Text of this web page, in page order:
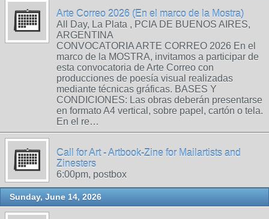
Arte Correo 2026 (En el marco de la Mostra)
All Day, La Plata , PCIA DE BUENOS AIRES,
ARGENTINA
CONVOCATORIA ARTE CORREO 2026 En el
marco de la MOSTRA, invitamos a participar de
esta convocatoria de Arte Correo con
producciones de poesía visual realizadas
mediante técnicas gráficas. BASES Y
CONDICIONES: Las obras deberán presentarse
en formato A4 vertical, sobre papel, cartón o tela.
En el re…
Call for Art - Artbook-Zine for Mailartists and
Zinesters
6:00pm, postbox
Sunday, June 14, 2026